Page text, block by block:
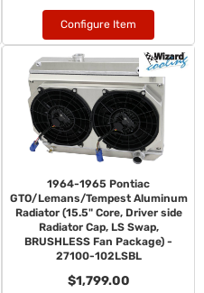
Configure Item
1964-1965 Pontiac
GTO/Lemans/Tempest Aluminum
Radiator (15.5" Core, Driver side
Radiator Cap, LS Swap,
BRUSHLESS Fan Package) -
27100-102LSBL
$1,799.00